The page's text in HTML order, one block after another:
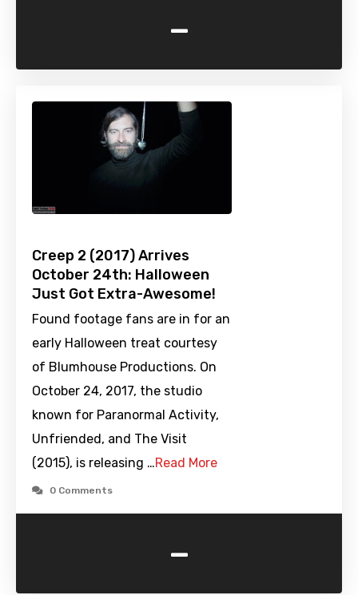
-
Creep 2 (2017) Arrives
October 24th: Halloween
Just Got Extra-Awesome!
Found footage fans are in for an
early Halloween treat courtesy
of Blumhouse Productions. On
October 24, 2017, the studio
known for Paranormal Activity,
Unfriended, and The Visit
(2015), is releasing …Read More
0 Comments
-